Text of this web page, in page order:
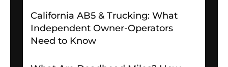
California AB5 & Trucking: What
Independent Owner-Operators
Need to Know